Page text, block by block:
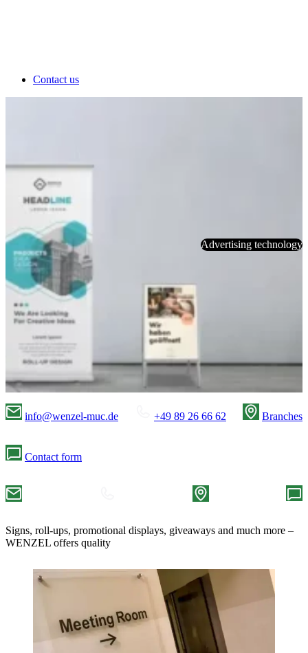
Contact us
Advertising technology
info@wenzel-muc.de +49 89 26 66 62 Branches
Contact form
Signs, roll-ups, promotional displays, giveaways and much more –
WENZEL offers quality